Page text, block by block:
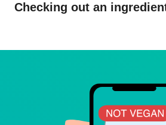
Checking out an